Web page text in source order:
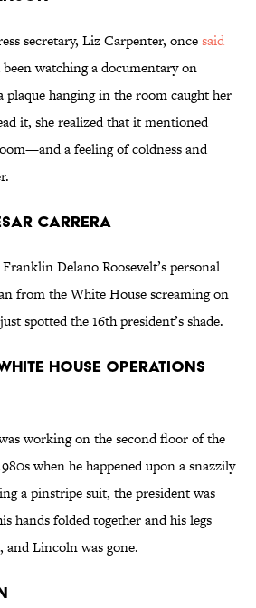
secretary, Liz Carpenter, oncesaid
watching a documentary on
plaque hanging in the room caught her
it, she realized that it mentioned
a feeling of coldness and
CARRERA
Delano Roosevelt’s personal
from the White House screaming on
spotted the 16th president’s shade.
HOUSE OPERATIONS
working on the second floor of the
when he happened upon a snazzily
a pinstripe suit, the president was
hands folded together and his legs
and Lincoln was gone.